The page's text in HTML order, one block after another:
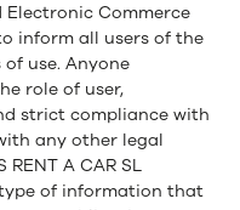
Commerce
to inform all users of the
use. Anyone
role of user,
strict compliance with
any other legal
A CAR SL
of information that